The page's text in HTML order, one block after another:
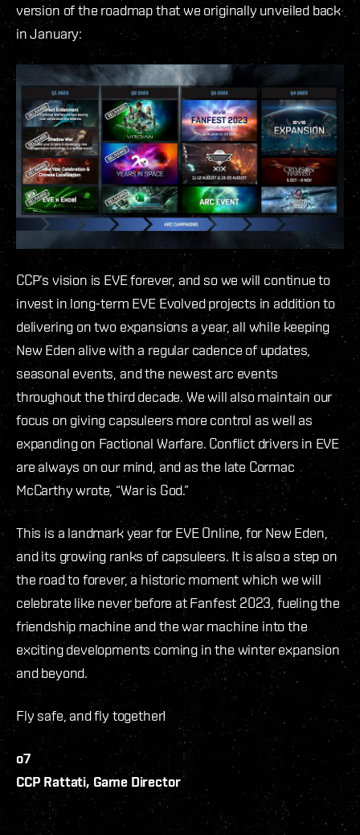
version of the roadmap that we originally unveiled back
in January:
CCP’s vision is EVE forever, and so we will continue to
invest in long-term EVE Evolved projects in addition to
delivering on two expansions a year, all while keeping
New Eden alive with a regular cadence of updates,
seasonal events, and the newest arc events
throughout the third decade. We will also maintain our
focus on giving capsuleers more control as well as
expanding on Factional Warfare. Conflict drivers in EVE
are always on our mind, and as the late Cormac
McCarthy wrote, “War is God.”
This is a landmark year for EVE Online, for New Eden,
and its growing ranks of capsuleers. It is also a step on
the road to forever, a historic moment which we will
celebrate like never before at Fanfest 2023, fueling the
friendship machine and the war machine into the
exciting developments coming in the winter expansion
and beyond.
Fly safe, and fly together!
o7
CCP Rattati, Game Director